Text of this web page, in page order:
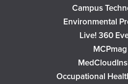
Campus
Environmental
Live! 360
MCPmag
Occupational